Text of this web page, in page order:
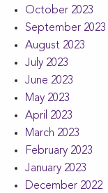
October 2023
September 2023
August 2023
July 2023
June 2023
May 2023
April 2023
March 2023
February 2023
January 2023
December 2022